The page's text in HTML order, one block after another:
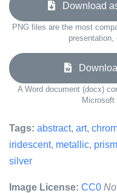
Download
PNG files are the most
presentation,
A Word document (docx)
Microsoft
Tags: abstract, art,
iridescent, metallic,
silver
Image License: CC0